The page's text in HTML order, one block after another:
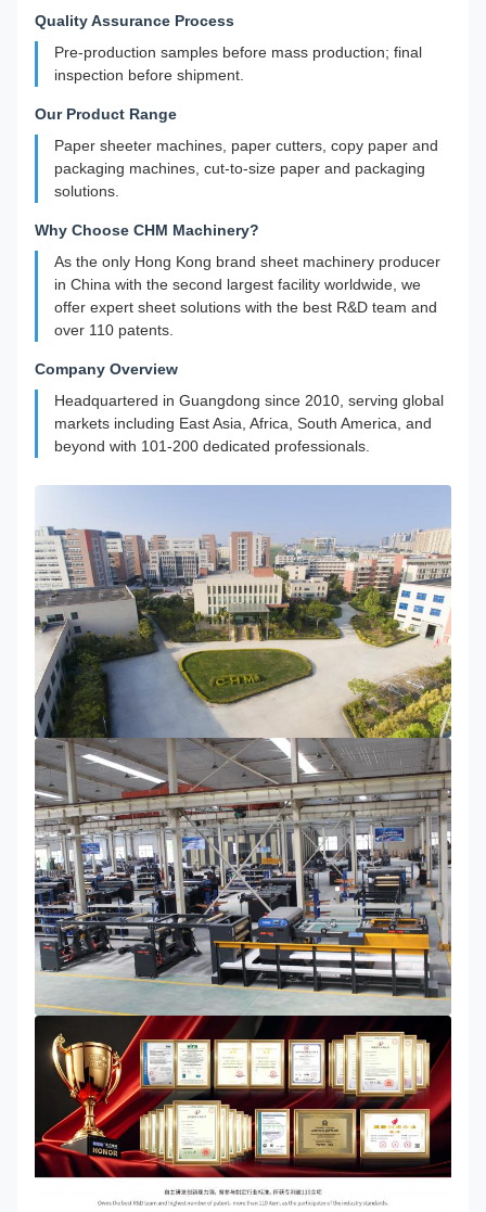
Quality Assurance Process
Pre-production samples before mass production; final
inspection before shipment.
Our Product Range
Paper sheeter machines, paper cutters, copy paper and
packaging machines, cut-to-size paper and packaging
solutions.
Why Choose CHM Machinery?
As the only Hong Kong brand sheet machinery producer
in China with the second largest facility worldwide, we
offer expert sheet solutions with the best R&D team and
over 110 patents.
Company Overview
Headquartered in Guangdong since 2010, serving global
markets including East Asia, Africa, South America, and
beyond with 101-200 dedicated professionals.